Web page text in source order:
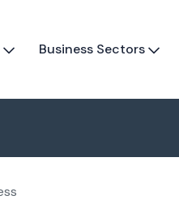
Business Sectors